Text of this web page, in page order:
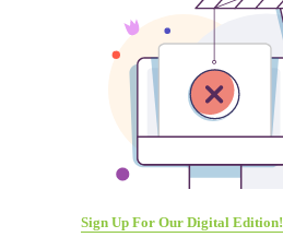
Sign Up For Our Digital Edition!